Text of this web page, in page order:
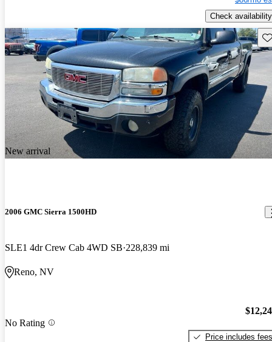
Check availability
New arrival
2006 GMC Sierra 1500HD
SLE1 4dr Crew Cab 4WD SB 228,839 mi
Reno, NV
No Rating
Price includes fees